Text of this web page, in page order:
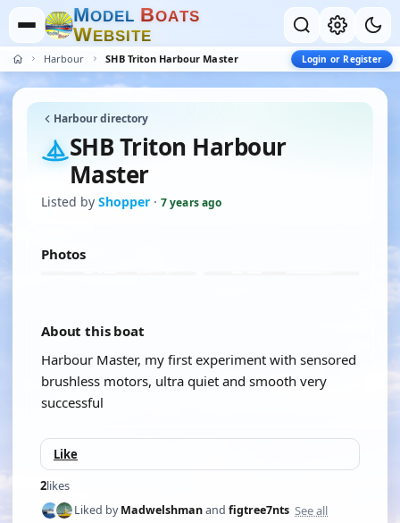
MODEL BOATS
WEBSITE
Harbour SHB Triton Harbour Master Login or Register
Harbour directory
SHB Triton Harbour
Master
Listed by Shopper · 7 years ago
Photos
About this boat
Harbour Master, my first experiment with sensored
brushless motors, ultra quiet and smooth very
successful
Like
2likes
Liked byMadwelshmanand figtree7nts See all